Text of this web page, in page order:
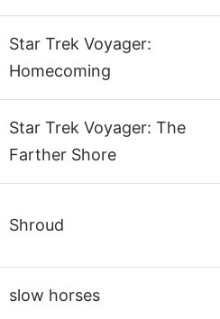
Star Trek Voyager:
Homecoming
Star Trek Voyager: The
Farther Shore
Shroud
slow horses